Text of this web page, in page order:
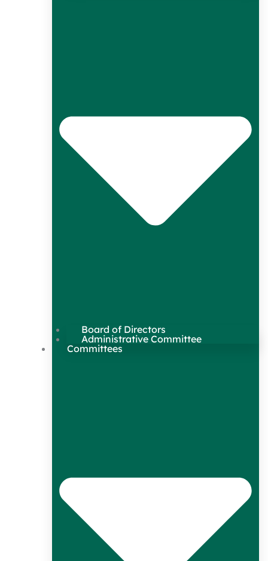
Board of Directors
Administrative Committee
Committees